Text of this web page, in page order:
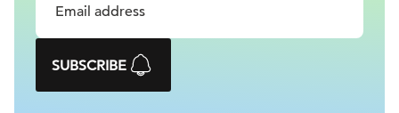
SUBSCRIBE